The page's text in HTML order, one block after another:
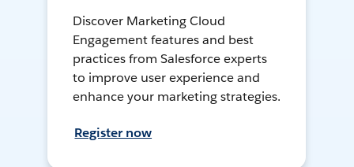
Discover Marketing Cloud
Engagement features and best
practices from Salesforce experts
to improve user experience and
enhance your marketing strategies.
Register now